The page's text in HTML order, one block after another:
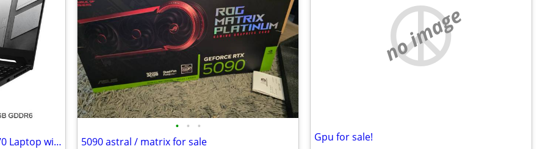
ASUS TUF Dash F15 15.6" RTX-3070 Laptop with Receipt
• • •
5090 astral / matrix for sale
no image
Gpu for sale!